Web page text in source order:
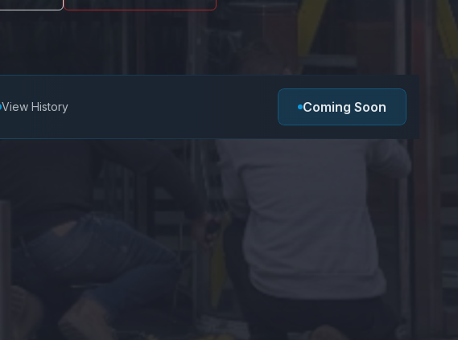
View History Coming Soon